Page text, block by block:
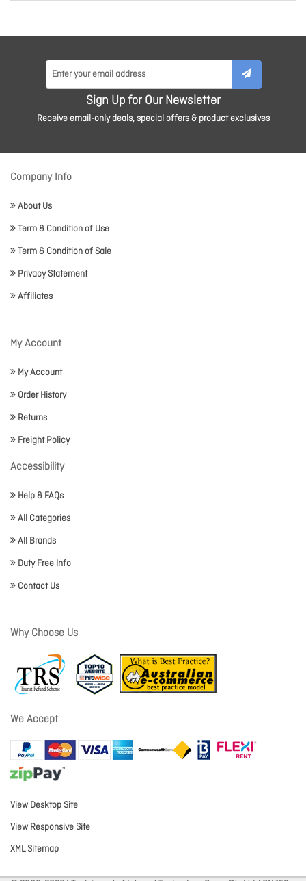
Sign Up for Our Newsletter
Receive email-only deals, special offers & product exclusives
Company Info
About Us
Term & Condition of Use
Term & Condition of Sale
Privacy Statement
Affiliates
My Account
My Account
Order History
Returns
Freight Policy
Accessibility
Help & FAQs
All Categories
All Brands
Duty Free Info
Contact Us
Why Choose Us
We Accept
View Desktop Site
View Responsive Site
XML Sitemap